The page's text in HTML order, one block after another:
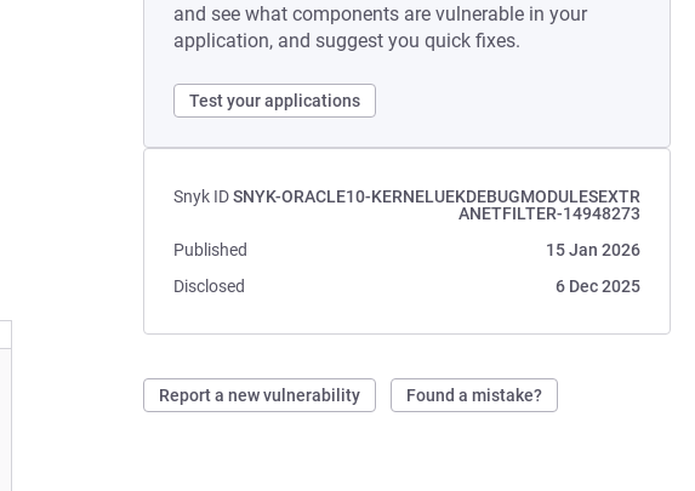
and see what components are vulnerable in your
application, and suggest you quick fixes.
Test your applications
Snyk IDSNYK-ORACLE10-KERNELUEKDEBUGMODULESEXTR
ANETFILTER-14948273
Published
15 Jan 2026
Disclosed
6 Dec 2025
Report a new vulnerability Found a mistake?